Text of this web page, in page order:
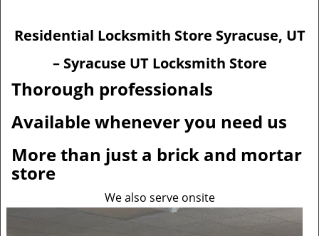
a
n
Residential Locksmith Store Syracuse, UT
– Syracuse UT Locksmith Store
Thorough professionals
Available whenever you need us
More than just a brick and mortar
store
We also serve onsite